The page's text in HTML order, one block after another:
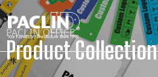
PACLIN OFFICE
Product Collection